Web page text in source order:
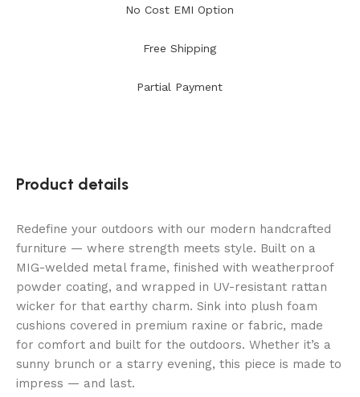
No Cost EMI Option
Free Shipping
Partial Payment
Product details
Redefine your outdoors with our modern handcrafted
furniture — where strength meets style. Built on a
MIG-welded metal frame, finished with weatherproof
powder coating, and wrapped in UV-resistant rattan
wicker for that earthy charm. Sink into plush foam
cushions covered in premium raxine or fabric, made
for comfort and built for the outdoors. Whether it’s a
sunny brunch or a starry evening, this piece is made to
impress — and last.